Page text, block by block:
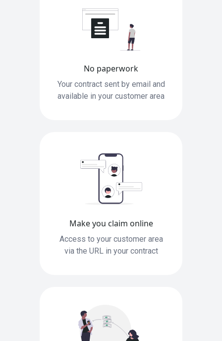
No paperwork
Your contract sent by email and
available in your customer area
Make you claim online
Access to your customer area
via the URL in your contract